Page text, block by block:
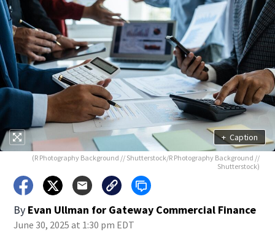
+ Caption
(R Photography Background // Shutterstock/R Photography Background //
Shutterstock)
By Evan Ullman for Gateway Commercial Finance
June 30, 2025 at 1:30 pm EDT